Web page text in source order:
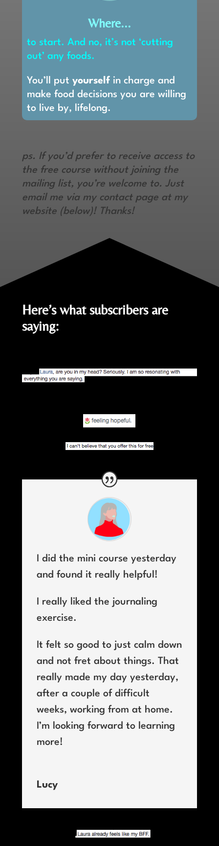
Where...
to start. And no, it’s not ‘cutting
out’ any foods.
You’ll put yourselfin charge and
make food decisions you are willing
to live by, lifelong.
ps. If you’d prefer to receive access to
the free course without joining the
mailing list, you’re welcome to. Just
email me via my contact page at my
website (below)! Thanks!
Here’s what subscribers are
saying:
I did the mini course yesterday
and found it really helpful!
I really liked the journaling
exercise.
It felt so good to just calm down
and not fret about things. That
really made my day yesterday,
after a couple of difficult
weeks, working from at home.
I’m looking forward to learning
more!
Lucy